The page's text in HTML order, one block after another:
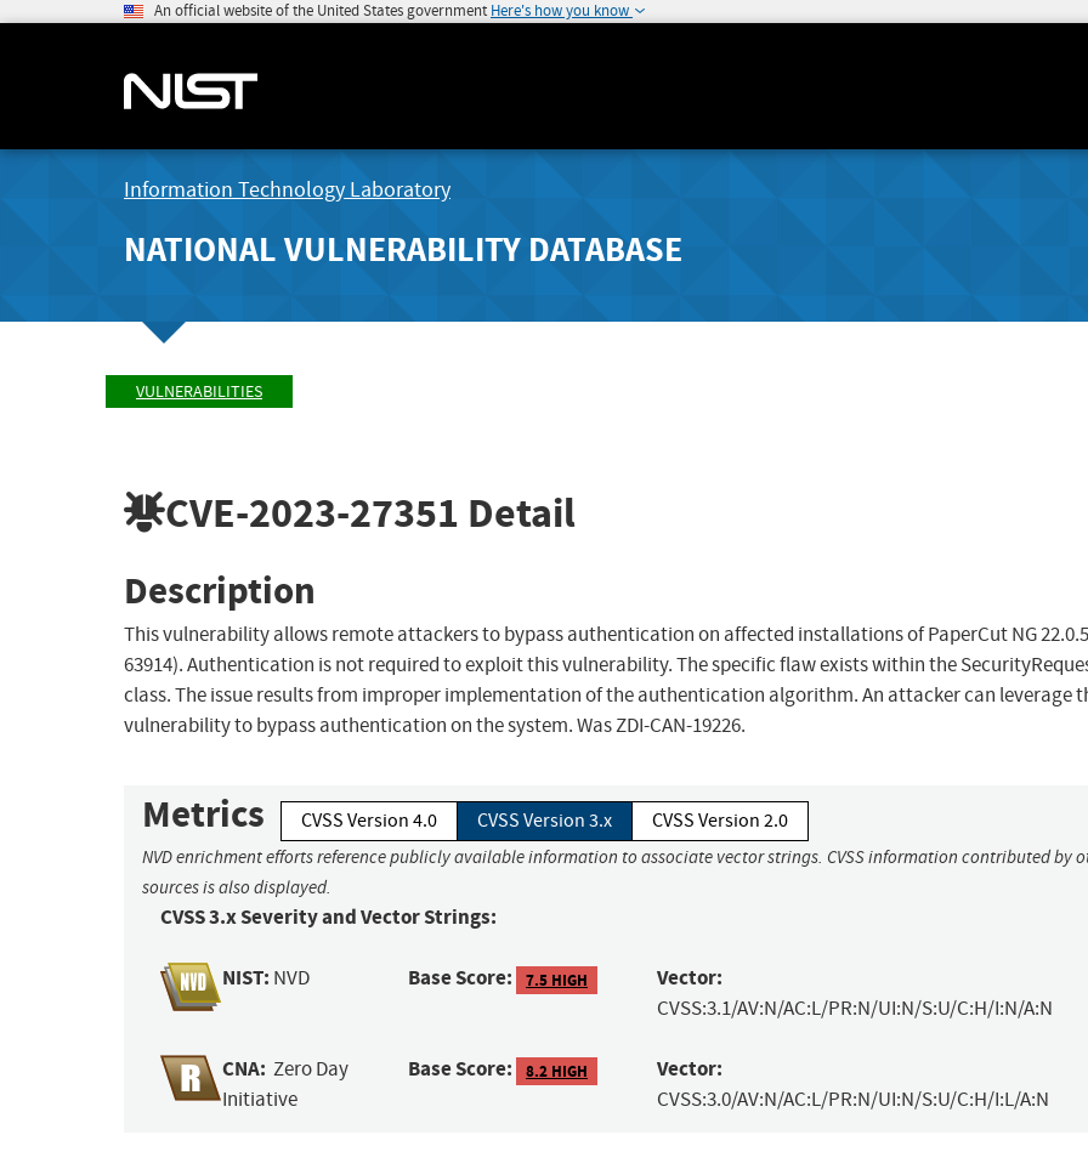
An official website of the United States government Here's how you know
Information Technology Laboratory
NATIONAL VULNERABILITY DATABASE
VULNERABILITIES
CVE-2023-27351 Detail
Description
This vulnerability allows remote attackers to bypass authentication on affected installations of PaperCut NG
63914). Authentication is not required to exploit this vulnerability. The specific flaw exists within the
class. The issue results from improper implementation of the authentication algorithm. An attacker can leverage
vulnerability to bypass authentication on the system. Was ZDI-CAN-19226.
Metrics CVSS Version 4.0 CVSS Version 3.x CVSS Version 2.0
NVD enrichment efforts reference publicly available information to associate vector strings. CVSS information contributed by
sources is also displayed.
CVSS 3.x Severity and Vector Strings:
NIST: NVD Base Score: 7.5 HIGH Vector:
CVSS:3.1/AV:N/AC:L/PR:N/UI:N/S:U/C:H/I:N/A:N
CNA: Zero Day
Initiative
Base Score: 8.2 HIGH Vector:
CVSS:3.0/AV:N/AC:L/PR:N/UI:N/S:U/C:H/I:L/A:N